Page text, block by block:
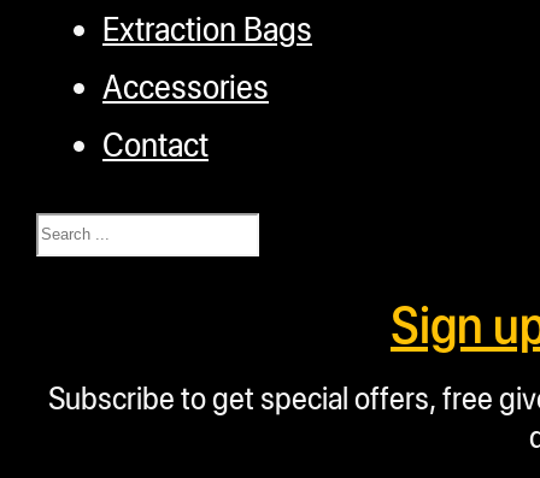
Extraction Bags
Accessories
Contact
Search
Sign
Subscribe to get special offers, free